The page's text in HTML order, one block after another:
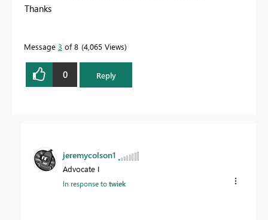
Thanks
Message 3 of 8 4,065 Views
0 Reply
jeremycolson1
Advocate I
In response totwiek